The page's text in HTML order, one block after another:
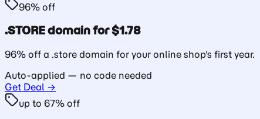
96% off
.STORE domain for $1.78
96% off a .store domain for your online shop's first year.
Auto-applied — no code needed
Get Deal →
up to 67% off